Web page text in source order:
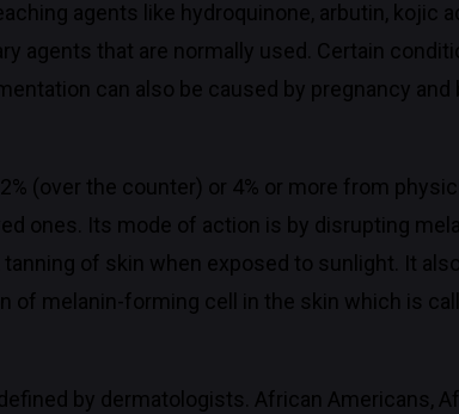
agents like hydroquinone, arbutin, kojic
agents that are normally used. Certain
can also be caused by pregnancy
(over the counter) or 4% or more from
ones. Its mode of action is by disrupting
of skin when exposed to sunlight. It
of melanin-forming cell in the skin which is
by dermatologists. African Americans,